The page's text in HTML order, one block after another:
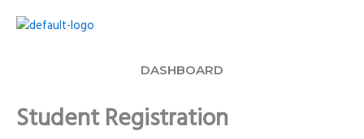
DASHBOARD
Student Registration